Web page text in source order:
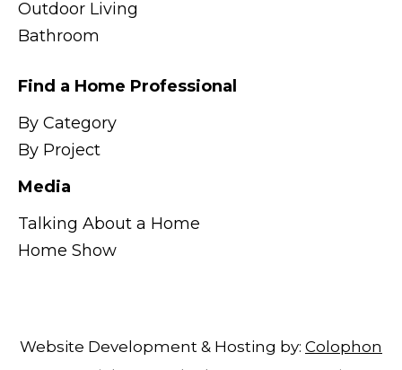
Outdoor Living
Bathroom
Find a Home Professional
By Category
By Project
Media
Talking About a Home
Home Show
Website Development & Hosting by: Colophon